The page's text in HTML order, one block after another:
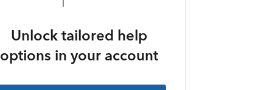
Unlock tailored help
options in your account